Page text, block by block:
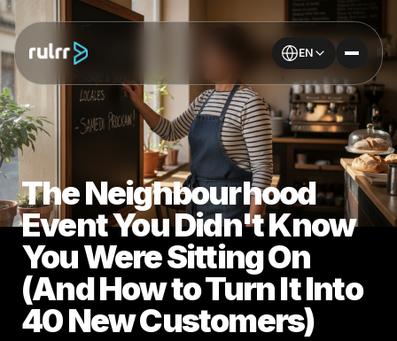
EN
The Neighbourhood
Event You Didn't Know
You Were Sitting On
(And How to Turn It Into
40 New Customers)